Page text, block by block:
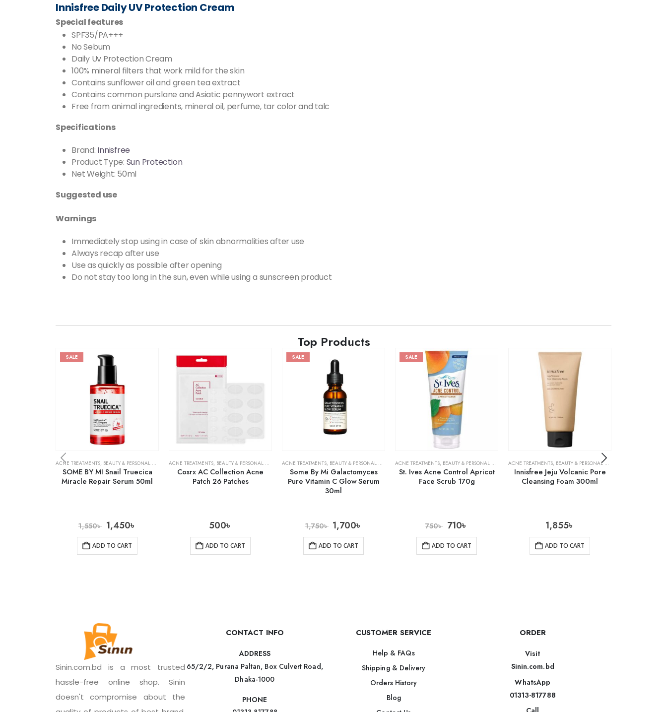
Innisfree Daily UV Protection Cream
Special features
SPF35/PA+++
No Sebum
Daily Uv Protection Cream
100% mineral filters that work mild for the skin
Contains sunflower oil and green tea extract
Contains common purslane and Asiatic pennywort extract
Free from animal ingredients, mineral oil, perfume, tar color and talc
Specifications
Brand: Innisfree
Product Type: Sun Protection
Net Weight: 50ml
Suggested use
Warnings
Immediately stop using in case of skin abnormalities after use
Always recap after use
Use as quickly as possible after opening
Do not stay too long in the sun, even while using a sunscreen product
Top Products
SALE
ACNE TREATMENTS, BEAUTY & PERSONAL CARE SKIN CARE
SOME BY MI Snail Truecica
Miracle Repair Serum 50ml
1,550৳ 1,450৳
ADD TO CART
ACNE TREATMENTS, BEAUTY & PERSONAL CARE SKIN CARE
Cosrx AC Collection Acne
Patch 26 Patches
500৳
ADD TO CART
SALE
ACNE TREATMENTS, BEAUTY & PERSONAL CARE SERUMS & TREATMENTS,SKIN CARE
Some By Mi Galactomyces
Pure Vitamin C Glow Serum
30ml
1,750৳ 1,700৳
ADD TO CART
SALE
ACNE TREATMENTS, BEAUTY & PERSONAL CARE SKIN CARE
St. Ives Acne Control Apricot
Face Scrub 170g
750৳ 710৳
ADD TO CART
ACNE TREATMENTS, BEAUTY & PERSONAL CARE
Innisfree Jeju Volcanic Pore
Cleansing Foam 300ml
1,855৳
ADD TO CART
Sinin.com.bd is a most trusted
hassle-free online shop. Sinin
doesn't compromise about the
CONTACT INFO
ADDRESS
65/2/2, Purana Paltan, Box Culvert Road,
Dhaka-1000
PHONE
CUSTOMER SERVICE
Help & FAQs
Shipping & Delivery
Orders History
Blog
ORDER
Visit
Sinin.com.bd
WhatsApp
01313-817788